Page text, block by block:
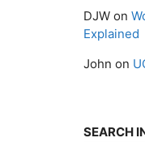
DJW on
Explained
John on
SEARCH